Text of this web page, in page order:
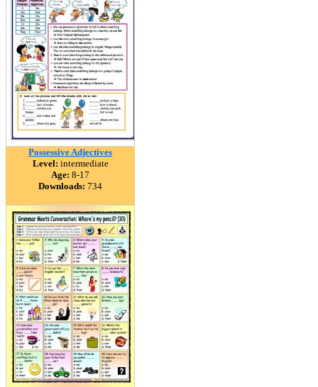
Possessive Adjectives
Level: intermediate
Age: 8-17
Downloads: 734